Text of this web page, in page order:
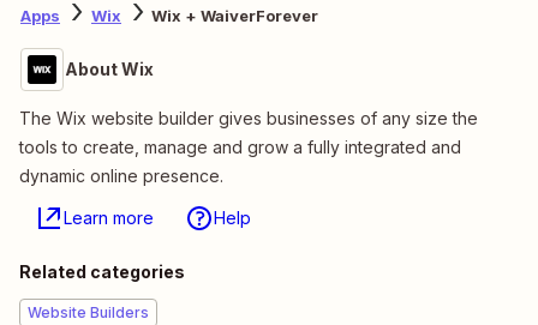
Apps Wix Wix + WaiverForever
About Wix
The Wix website builder gives businesses of any size the
tools to create, manage and grow a fully integrated and
dynamic online presence.
Learn more Help
Related categories
Website Builders